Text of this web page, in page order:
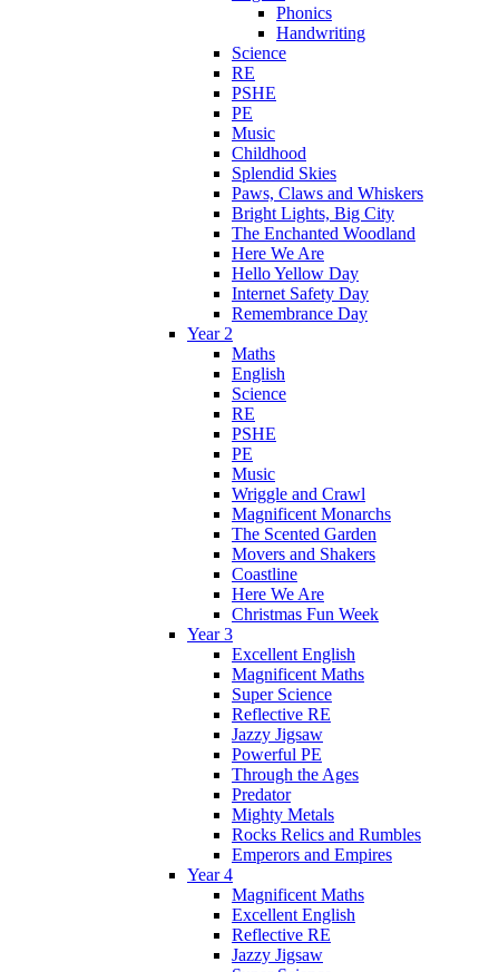
Phonics
Handwriting
Science
RE
PSHE
PE
Music
Childhood
Splendid Skies
Paws, Claws and Whiskers
Bright Lights, Big City
The Enchanted Woodland
Here We Are
Hello Yellow Day
Internet Safety Day
Remembrance Day
Year 2
Maths
English
Science
RE
PSHE
PE
Music
Wriggle and Crawl
Magnificent Monarchs
The Scented Garden
Movers and Shakers
Coastline
Here We Are
Christmas Fun Week
Year 3
Excellent English
Magnificent Maths
Super Science
Reflective RE
Jazzy Jigsaw
Powerful PE
Through the Ages
Predator
Mighty Metals
Rocks Relics and Rumbles
Emperors and Empires
Year 4
Magnificent Maths
Excellent English
Reflective RE
Jazzy Jigsaw